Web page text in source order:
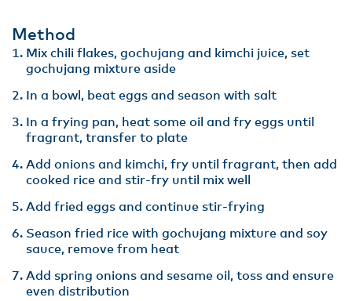
Method
Mix chili flakes, gochujang and kimchi juice, set
gochujang mixture aside
In a bowl, beat eggs and season with salt
In a frying pan, heat some oil and fry eggs until
fragrant, transfer to plate
Add onions and kimchi, fry until fragrant, then add
cooked rice and stir-fry until mix well
Add fried eggs and continue stir-frying
Season fried rice with gochujang mixture and soy
sauce, remove from heat
Add spring onions and sesame oil, toss and ensure
even distribution